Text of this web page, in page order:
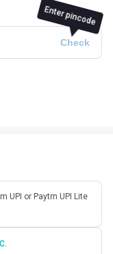
Enter pincode
UPI or Paytm UPI Lite